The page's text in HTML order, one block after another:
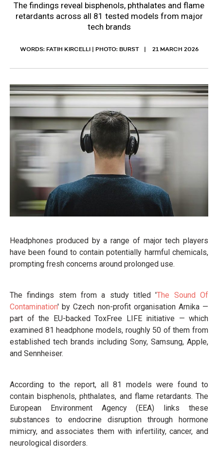
The findings reveal bisphenols, phthalates and flame
retardants across all 81 tested models from major
tech brands
WORDS: FATIH KIRCELLI | PHOTO: BURST 21 MARCH 2026
Headphones produced by a range of major tech players
have been found to contain potentially harmful chemicals,
prompting fresh concerns around prolonged use.
The findings stem from a study titled 'The Sound Of
Contamination' by Czech non-profit organisation Arnika —
part of the EU-backed ToxFree LIFE initiative — which
examined 81 headphone models, roughly 50 of them from
established tech brands including Sony, Samsung, Apple,
and Sennheiser.
According to the report, all 81 models were found to
contain bisphenols, phthalates, and flame retardants. The
European Environment Agency (EEA) links these
substances to endocrine disruption through hormone
mimicry, and associates them with infertility, cancer, and
neurological disorders.